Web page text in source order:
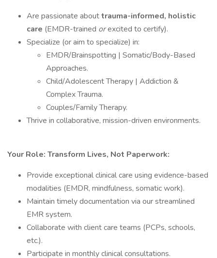
Are passionate abouttrauma-informed, holistic
care (EMDR-trained orexcited to certify).
Specialize (or aim to specialize) in:
EMDR/Brainspotting | Somatic/Body-Based
Approaches.
Child/Adolescent Therapy | Addiction &
Complex Trauma.
Couples/Family Therapy.
Thrive in collaborative, mission-driven environments.
Your Role: Transform Lives, Not Paperwork:
Provide exceptional clinical care using evidence-based
modalities (EMDR, mindfulness, somatic work).
Maintain timely documentation via our streamlined
EMR system.
Collaborate with client care teams (PCPs, schools,
etc.).
Participate in monthly clinical consultations.